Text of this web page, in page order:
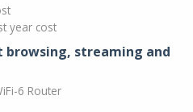
year cost
streaming and
6 Router